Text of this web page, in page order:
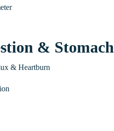
& Stomach
& Heartburn